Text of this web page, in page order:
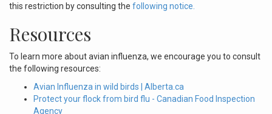
this restriction by consulting the following notice.
Resources
To learn more about avian influenza, we encourage you to consult
the following resources:
Avian Influenza in wild birds | Alberta.ca
Protect your flock from bird flu - Canadian Food Inspection
Agency